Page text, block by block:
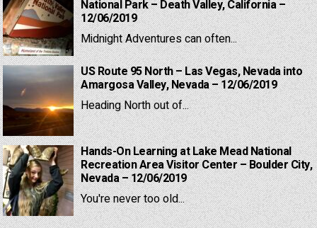
National Park – Death Valley, California –
12/06/2019
Midnight Adventures can often...
US Route 95 North – Las Vegas, Nevada into
Amargosa Valley, Nevada – 12/06/2019
Heading North out of...
Hands-On Learning at Lake Mead National
Recreation Area Visitor Center – Boulder City,
Nevada – 12/06/2019
You're never too old...